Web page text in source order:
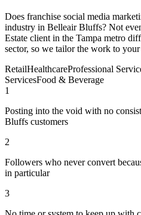
Does franchise social media
industry in Belleair Bluffs? Not
Estate client in the Tampa metro
sector, so we tailor the work to
RetailHealthcareProfessional
ServicesFood & Beverage
1
Posting into the void with no
Bluffs customers
2
Followers who never convert
in particular
3